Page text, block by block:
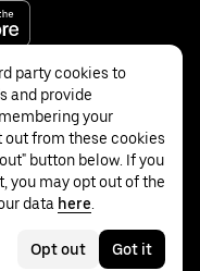
party cookies to
and provide
your
out from these cookies
button below. If you
you may opt out of the
data here
Opt out Got it